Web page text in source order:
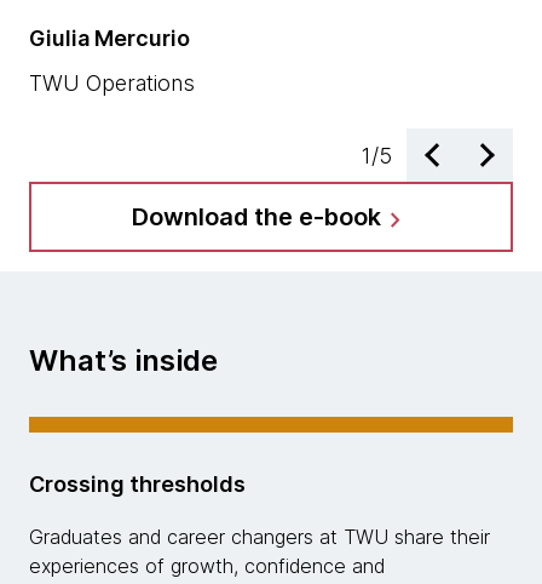
Giulia Mercurio
TWU Operations
1/5
Download the e-book chevron_right
What’s inside
Crossing thresholds
Graduates and career changers at TWU share their
experiences of growth, confidence and